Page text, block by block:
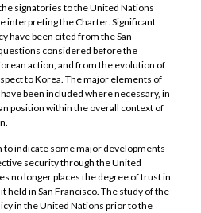
signatories to the United Nations
interpreting the Charter. Significant
have been cited from the San
considered before the
action, and from the evolution of
to Korea. The major elements of
been included where necessary, in
position within the overall context of
to indicate some major developments
security through the United
no longer places the degree of trust in
held in San Francisco. The study of the
in the United Nations prior to the